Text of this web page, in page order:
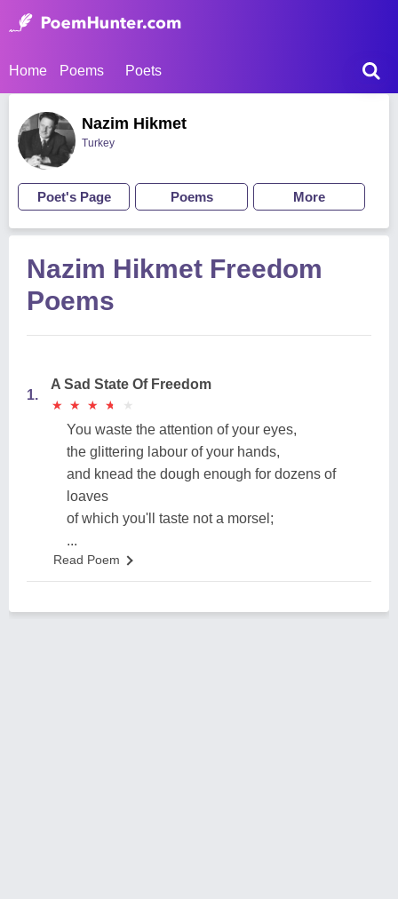
Home Poems Poets
Nazim Hikmet
Turkey
Poet's Page Poems More
Nazim Hikmet Freedom
Poems
1.
A Sad State Of Freedom
★
★ ★
★ ★
★ ★
★ ★
★
You waste the attention of your eyes,
the glittering labour of your hands,
and knead the dough enough for dozens of
loaves
of which you'll taste not a morsel;
...
Read Poem